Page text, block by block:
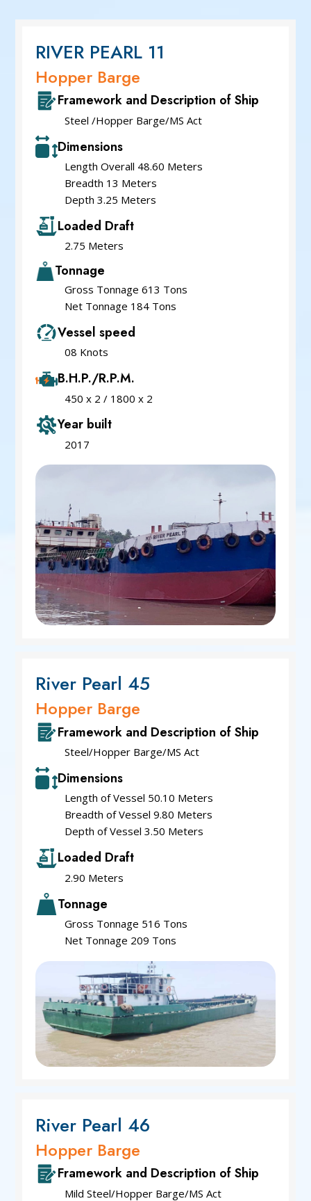
Speed Patrol Boat
Pilot Boat
Mooring Boat
Green Tug
RIVER PEARL 11
Hopper Barge
Framework and Description of Ship
Steel /Hopper Barge/MS Act
Dimensions
Length Overall 48.60 Meters
Breadth 13 Meters
Depth 3.25 Meters
Loaded Draft
2.75 Meters
Tonnage
Gross Tonnage 613 Tons
Net Tonnage 184 Tons
Vessel speed
08 Knots
B.H.P./R.P.M.
450 x 2 / 1800 x 2
Year built
2017
River Pearl 45
Hopper Barge
Framework and Description of Ship
Steel/Hopper Barge/MS Act
Dimensions
Length of Vessel 50.10 Meters
Breadth of Vessel 9.80 Meters
Depth of Vessel 3.50 Meters
Loaded Draft
2.90 Meters
Tonnage
Gross Tonnage 516 Tons
Net Tonnage 209 Tons
River Pearl 46
Hopper Barge
Framework and Description of Ship
Mild Steel/Hopper Barge/MS Act